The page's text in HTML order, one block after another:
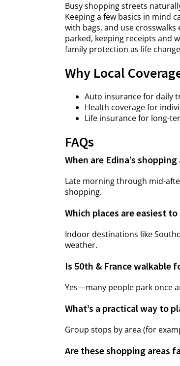
Busy shopping streets
Keeping a few basics in mind
with bags, and use
parked, keeping receipts and
family protection as life
Why Local
Auto insurance for daily
Health coverage for
Life insurance for long-
FAQs
When are Edina’s
Late morning through mid-
shopping.
Which places are easiest
Indoor destinations like
weather.
Is 50th & France walkable
Yes—many people park once
What’s a practical way to
Group stops by area (for
Are these shopping areas